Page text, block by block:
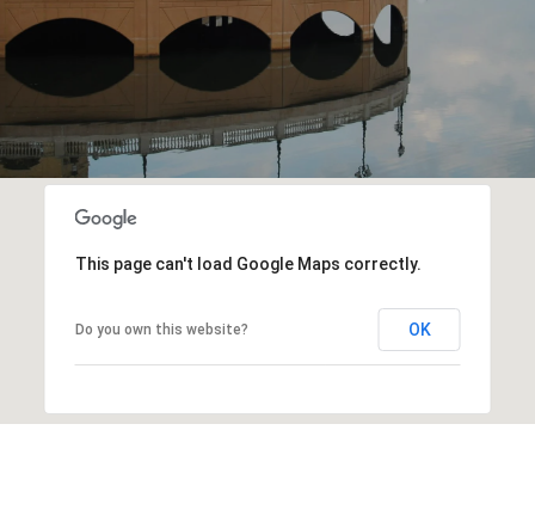
This page can't load Google Maps correctly.
Do you own this website? OK